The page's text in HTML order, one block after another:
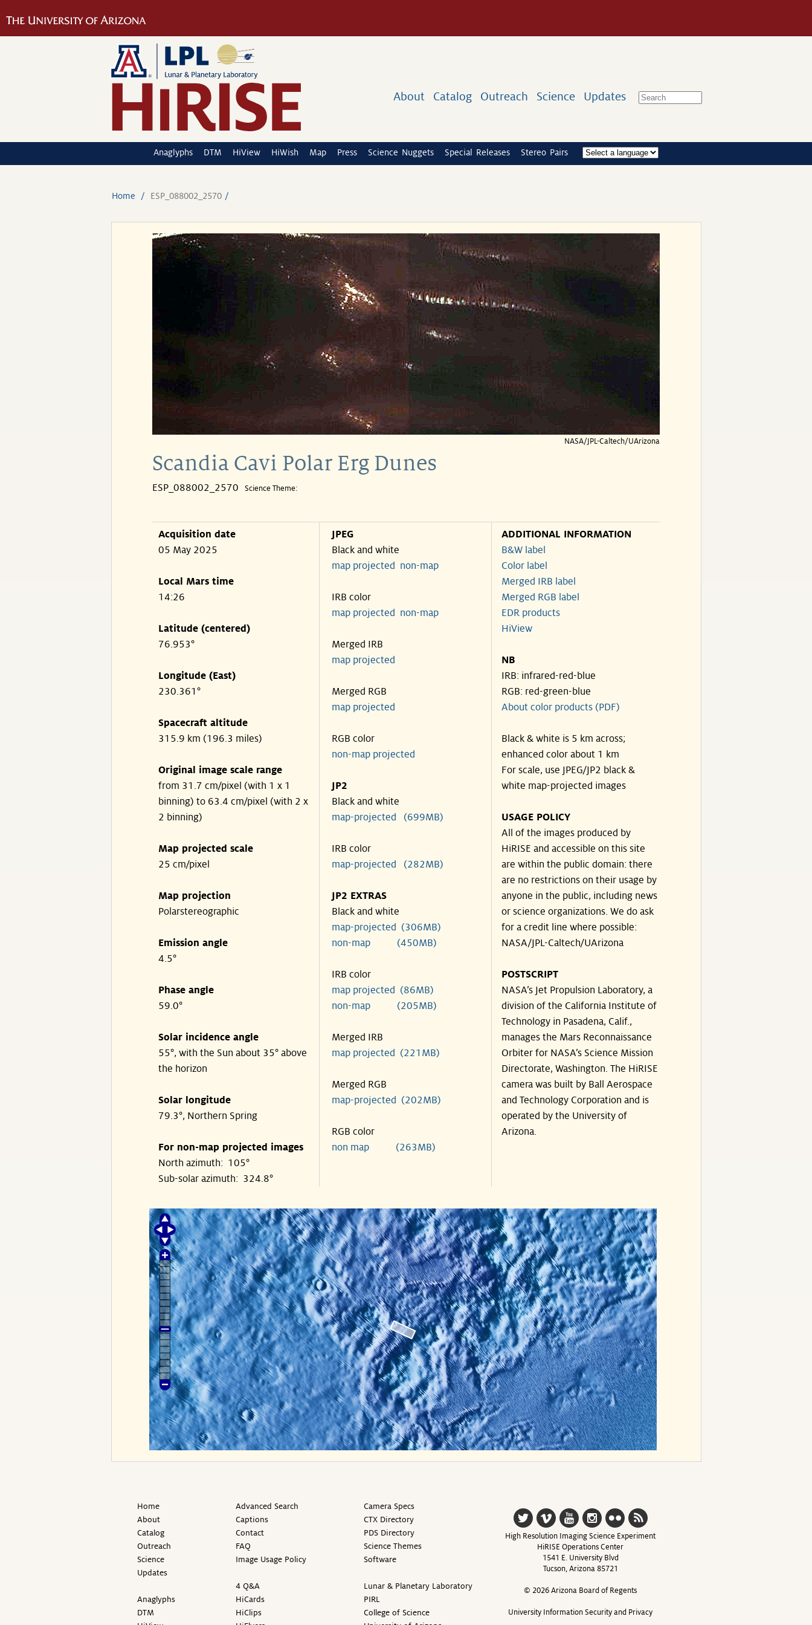
About Catalog Outreach Science Updates
Anaglyphs DTM HiView HiWish Map Press Science Nuggets Special Releases Stereo Pairs
Home ESP_088002_2570
NASA/JPL-Caltech/UArizona
Scandia Cavi Polar Erg Dunes
ESP_088002_2570 Science Theme:
Acquisition date
05 May 2025
Local Mars time
14:26
Latitude (centered)
76.953°
Longitude (East)
230.361°
Spacecraft altitude
315.9 km (196.3 miles)
Original image scale range
from 31.7 cm/pixel (with 1 x 1
binning) to 63.4 cm/pixel (with 2 x
2 binning)
Map projected scale
25 cm/pixel
Map projection
Polarstereographic
Emission angle
4.5°
Phase angle
59.0°
Solar incidence angle
55°, with the Sun about 35° above
the horizon
Solar longitude
79.3°, Northern Spring
For non-map projected images
North azimuth: 105°
Sub-solar azimuth: 324.8°
JPEG
Black and white
map projected
non-map
IRB color
map projected
non-map
Merged IRB
map projected
Merged RGB
map projected
RGB color
non-map projected
JP2
Black and white
map-projected (699MB)
IRB color
map-projected (282MB)
JP2 EXTRAS
Black and white
map-projected (306MB)
non-map (450MB)
IRB color
map projected (86MB)
non-map (205MB)
Merged IRB
map projected (221MB)
Merged RGB
map-projected (202MB)
RGB color
non map (263MB)
ADDITIONAL INFORMATION
B&W label
Color label
Merged IRB label
Merged RGB label
EDR products
HiView
NB
IRB: infrared-red-blue
RGB: red-green-blue
About color products (PDF)
Black & white is 5 km across;
enhanced color about 1 km
For scale, use JPEG/JP2 black &
white map-projected images
USAGE POLICY
All of the images produced by
HiRISE and accessible on this site
are within the public domain: there
are no restrictions on their usage by
anyone in the public, including news
or science organizations. We do ask
for a credit line where possible:
NASA/JPL-Caltech/UArizona
POSTSCRIPT
NASA’s Jet Propulsion Laboratory, a
division of the California Institute of
Technology in Pasadena, Calif.,
manages the Mars Reconnaissance
Orbiter for NASA’s Science Mission
Directorate, Washington. The HiRISE
camera was built by Ball Aerospace
and Technology Corporation and is
operated by the University of
Arizona.
Home
About
Catalog
Outreach
Science
Updates
Anaglyphs
DTM
Advanced Search
Captions
Contact
FAQ
Image Usage Policy
4 Q&A
HiCards
HiClips
Camera Specs
CTX Directory
PDS Directory
Science Themes
Software
Lunar & Planetary Laboratory
PIRL
College of Science
High Resolution Imaging Science Experiment
HiRISE Operations Center
1541 E. University Blvd
Tucson, Arizona 85721
© 2026 Arizona Board of Regents
University Information Security and Privacy